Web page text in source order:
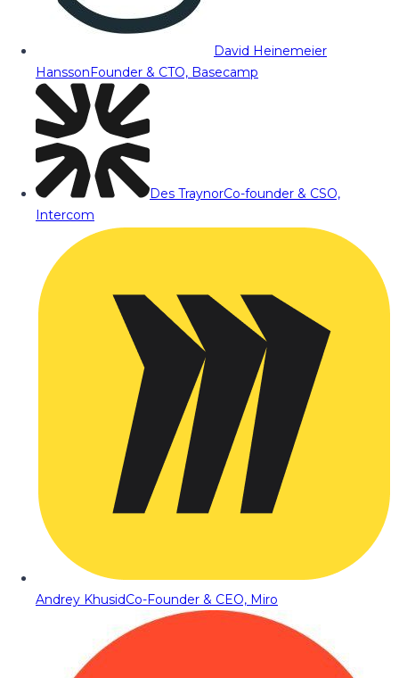
David Heinemeier
HanssonFounder & CTO, Basecamp
Des TraynorCo-founder & CSO,
Intercom
Andrey KhusidCo-Founder & CEO, Miro